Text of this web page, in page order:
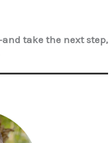
take the next step,